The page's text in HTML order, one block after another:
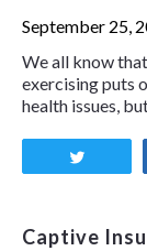
September 25,
We all know
exercising puts
health issues,
Captive